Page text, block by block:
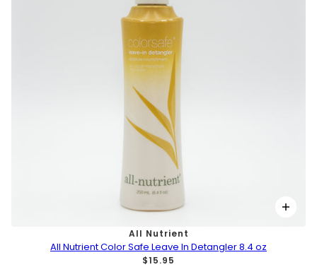
All Nutrient
All Nutrient Color Safe Leave In Detangler 8.4 oz
$15.95